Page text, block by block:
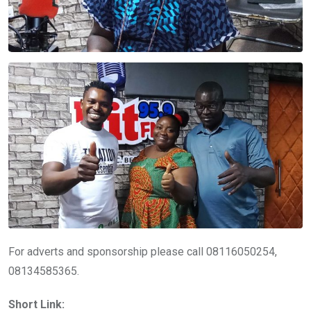
For adverts and sponsorship please call 08116050254,
08134585365.
Short Link: